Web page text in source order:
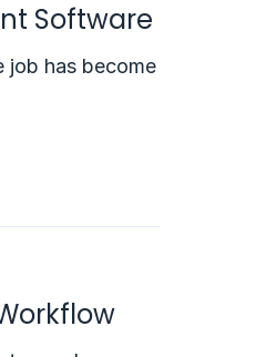
Software
job has become